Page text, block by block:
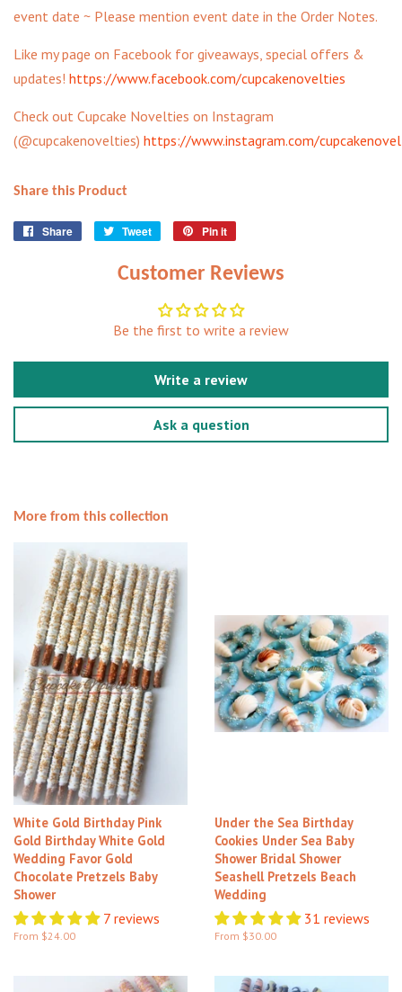
event date ~ Please mention event date in the Order Notes.
Like my page on Facebook for giveaways, special offers &
updates! https://www.facebook.com/cupcakenovelties
Check out Cupcake Novelties on Instagram
(@cupcakenovelties) https://www.instagram.com/
Share this Product
Share
Share
Facebook
Tweet
Tweet
Twitter
Pin it
Pinterest
Customer Reviews
Be the first to write a review
Write a review
Ask a question
More from this collection
White Gold Birthday Pink
Gold Birthday White Gold
Wedding Favor Gold
Chocolate Pretzels Baby
Shower
7 reviews
From $24.00
Under the Sea Birthday
Cookies Under Sea Baby
Shower Bridal Shower
Seashell Pretzels Beach
Wedding
31 reviews
From $30.00